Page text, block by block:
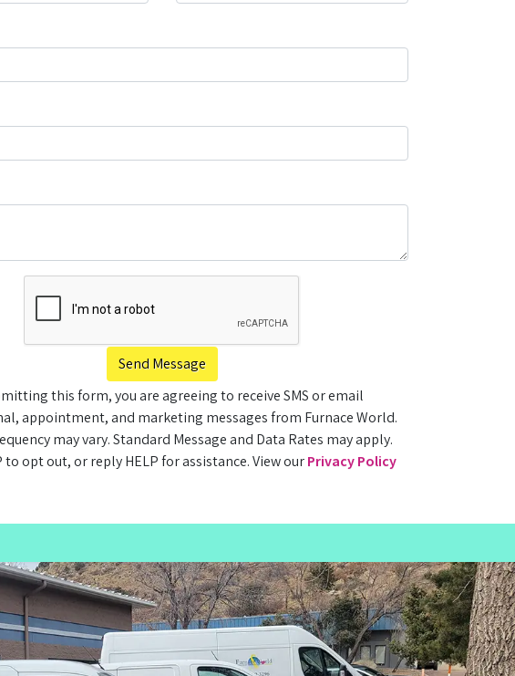
Send Message
this form, you are agreeing to receive SMS or email
appointment, and marketing messages from Furnace World.
may vary. Standard Message and Data Rates may apply.
to opt out, or reply HELP for assistance. View ourPrivacy Policy